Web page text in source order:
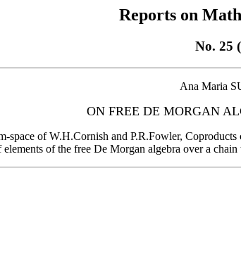
Reports on
No. 25
Ana Maria
ON FREE DE MORGAN
space of W.H.Cornish and P.R.Fowler,
of the free De Morgan algebra over a